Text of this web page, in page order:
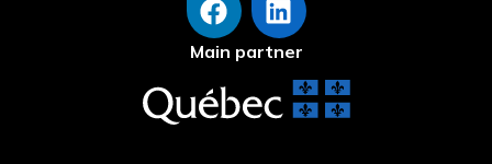
Main partner